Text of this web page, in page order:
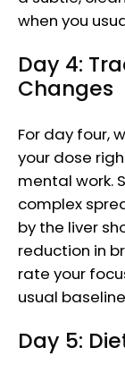
when you
Day 4:
Changes
For day four,
your dose
mental work.
complex
by the liver
reduction in
rate your
usual
Day 5: